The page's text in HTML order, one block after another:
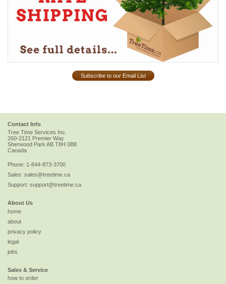
Subscribe to our Email List
Contact Info
Tree Time Services Inc.
260-2121 Premier Way
Sherwood ParkAB T8H 0B8
Canada
Phone: 1-844-873-3700
Sales: sales@treetime.ca
Support: support@treetime.ca
About Us
home
about
privacy policy
legal
jobs
Sales & Service
how to order